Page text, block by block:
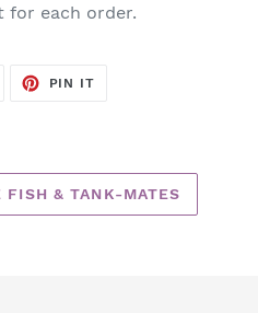
for each order.
PIN IT
FISH & TANK-MATES